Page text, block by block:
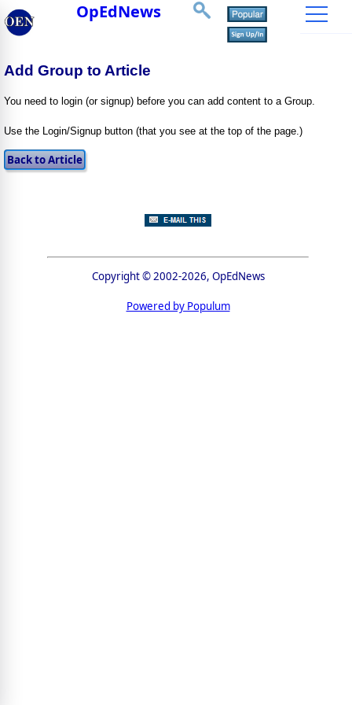
OpEdNews
Add Group to Article
You need to login (or signup) before you can add content to a Group.
Use the Login/Signup button (that you see at the top of the page.)
Copyright © 2002-2026, OpEdNews
Powered by Populum